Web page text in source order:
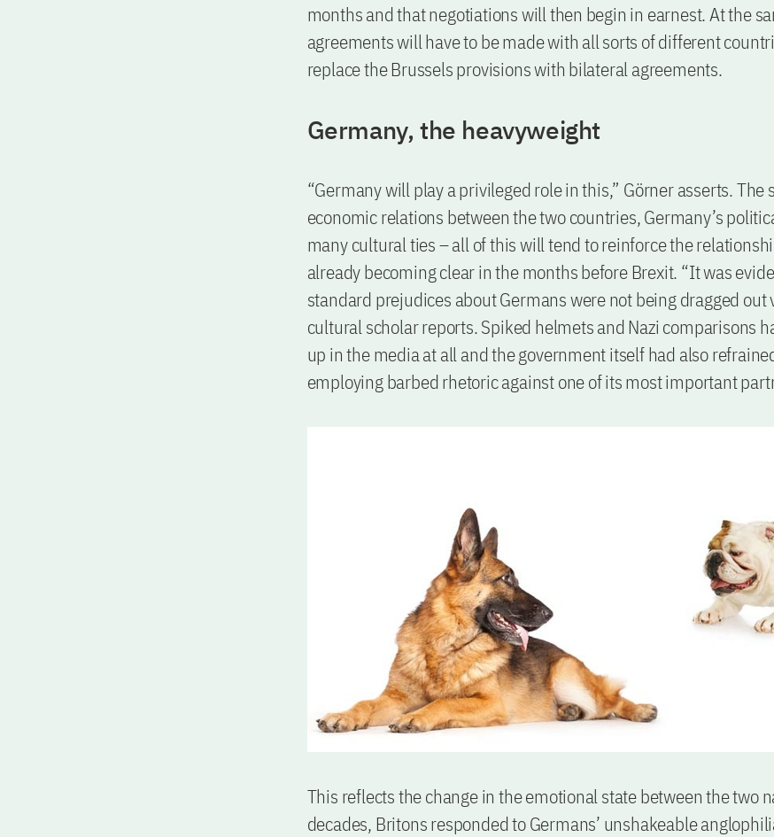
months and that negotiations will then begin in earnest. At the
agreements will have to be made with all sorts of different
replace the Brussels provisions with bilateral agreements.
Germany, the heavyweight
“Germany will play a privileged role in this,” Görner asserts. The
economic relations between the two countries, Germany’s
many cultural ties – all of this will tend to reinforce the
already becoming clear in the months before Brexit. “It was
standard prejudices about Germans were not being dragged out
cultural scholar reports. Spiked helmets and Nazi comparisons
up in the media at all and the government itself had also
employing barbed rhetoric against one of its most important
This reflects the change in the emotional state between the two
decades, Britons responded to Germans’ unshakeable